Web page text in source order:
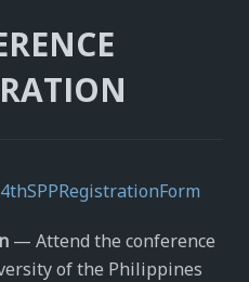
— Attend the conference
of the Philippines